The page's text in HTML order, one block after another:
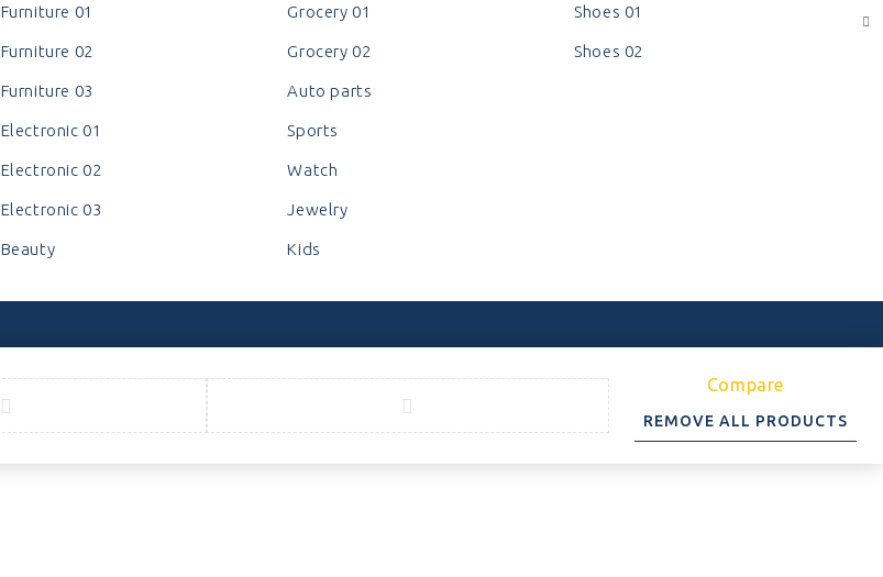
Furniture 01
Furniture 02
Furniture 03
Electronic 01
Electronic 02
Electronic 03
Beauty
Grocery 01
Grocery 02
Auto parts
Sports
Watch
Jewelry
Kids
Shoes 01
Shoes 02
Compare
REMOVE ALL PRODUCTS